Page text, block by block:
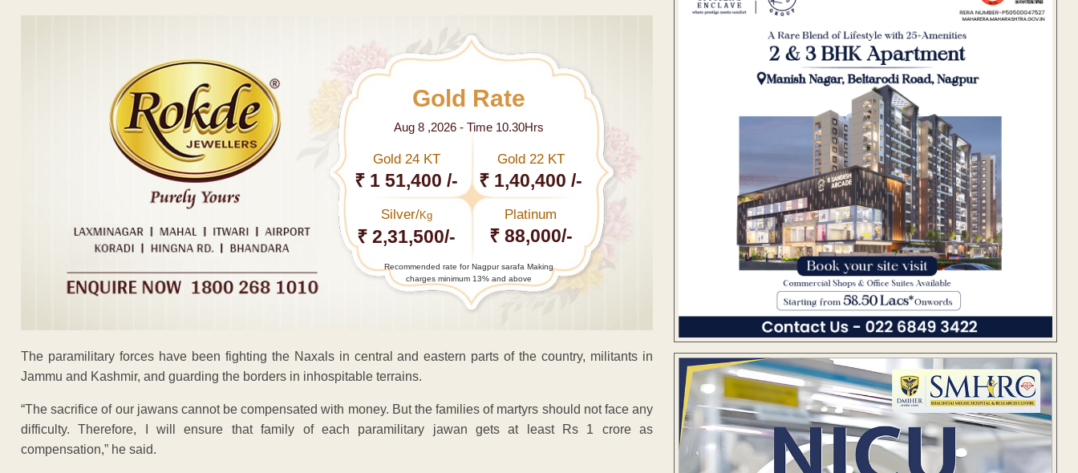
Gold Rate
Aug 8 ,2026 - Time 10.30Hrs
Gold 24 KT
₹ 1 51,400 /-
Gold 22 KT
₹ 1,40,400 /-
Silver/Kg
₹ 2,31,500/-
Platinum
₹ 88,000/-
Recommended rate for Nagpur sarafa Making
charges minimum 13% and above
The paramilitary forces have been fighting the Naxals in central and eastern parts of the country, militants in
Jammu and Kashmir, and guarding the borders in inhospitable terrains.
“The sacrifice of our jawans cannot be compensated with money. But the families of martyrs should not face any
difficulty. Therefore, I will ensure that family of each paramilitary jawan gets at least Rs 1 crore as
compensation,” he said.